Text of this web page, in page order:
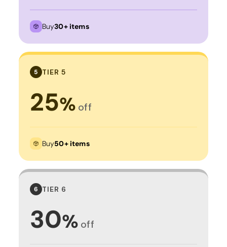
Buy30+ items
5 TIER 5
25% off
Buy50+ items
6 TIER 6
30% off